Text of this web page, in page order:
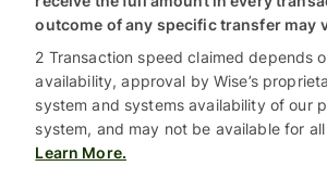
outcome of any specific transfer may
2 Transaction speed claimed depends
availability, approval by Wise’s
system and systems availability of our
system, and may not be available for
Learn More.